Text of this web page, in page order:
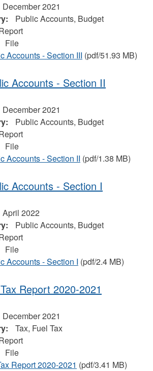
December 2021
Public Accounts, Budget
File
Accounts - Section III (pdf/51.93 MB)
Accounts - Section II
December 2021
Public Accounts, Budget
File
Accounts - Section II (pdf/1.38 MB)
Accounts - Section I
April 2022
Public Accounts, Budget
File
Accounts - Section I (pdf/2.4 MB)
Report 2020-2021
December 2021
Tax, Fuel Tax
File
Report 2020-2021 (pdf/3.41 MB)